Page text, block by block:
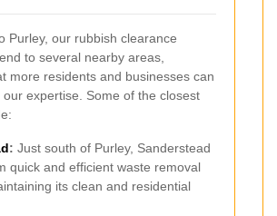
Purley, our rubbish clearance
to several nearby areas,
more residents and businesses can
our expertise. Some of the closest
: Just south of Purley, Sanderstead
quick and efficient waste removal
its clean and residential